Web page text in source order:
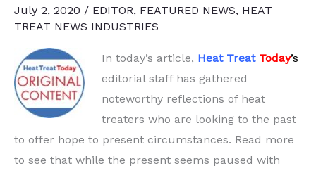
July 2, 2020 / EDITOR, FEATURED NEWS, HEAT
TREAT NEWS INDUSTRIES
In today’s article, Heat Treat Today’s
editorial staff has gathered
noteworthy reflections of heat
treaters who are looking to the past
to offer hope to present circumstances. Read more
to see that while the present seems paused with